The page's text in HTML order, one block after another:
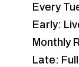
Every
Early:
Monthly
Late: